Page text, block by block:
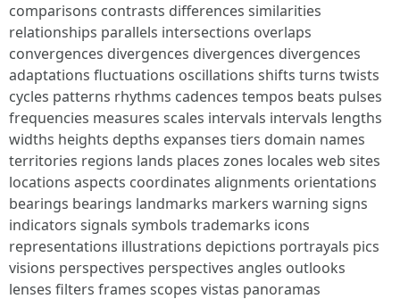
comparisons contrasts differences similarities
relationships parallels intersections overlaps
convergences divergences divergences divergences
adaptations fluctuations oscillations shifts turns twists
cycles patterns rhythms cadences tempos beats pulses
frequencies measures scales intervals intervals lengths
widths heights depths expanses tiers domain names
territories regions lands places zones locales web sites
locations aspects coordinates alignments orientations
bearings bearings landmarks markers warning signs
indicators signals symbols trademarks icons
representations illustrations depictions portrayals pics
visions perspectives perspectives angles outlooks
lenses filters frames scopes vistas panoramas